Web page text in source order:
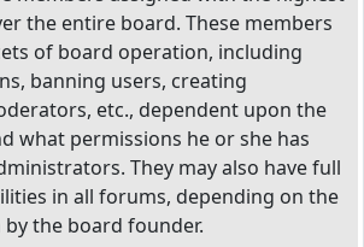
the entire board. These members
of board operation, including
banning users, creating
etc., dependent upon the
what permissions he or she has
They may also have full
in all forums, depending on the
the board founder.